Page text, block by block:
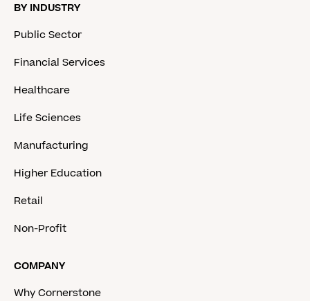
BY INDUSTRY
Public Sector
Financial Services
Healthcare
Life Sciences
Manufacturing
Higher Education
Retail
Non-Profit
COMPANY
Why Cornerstone